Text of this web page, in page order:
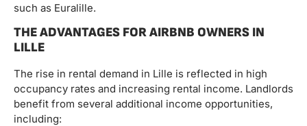
such as Euralille.
THE ADVANTAGES FOR AIRBNB OWNERS IN
LILLE
The rise in rental demand in Lille is reflected in high
occupancy rates and increasing rental income. Landlords
benefit from several additional income opportunities,
including: